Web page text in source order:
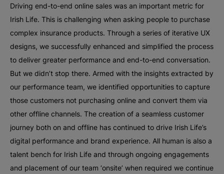
Driving end-to-end online sales was an important metric for
Irish Life. This is challenging when asking people to purchase
complex insurance products. Through a series of iterative UX
designs, we successfully enhanced and simplified the process
to deliver greater performance and end-to-end conversation.
But we didn’t stop there. Armed with the insights extracted by
our performance team, we identified opportunities to capture
those customers not purchasing online and convert them via
other offline channels. The creation of a seamless customer
journey both on and offline has continued to drive Irish Life’s
digital performance and brand experience. All human is also a
talent bench for Irish Life and through ongoing engagements
and placement of our team ‘onsite’ when required we continue